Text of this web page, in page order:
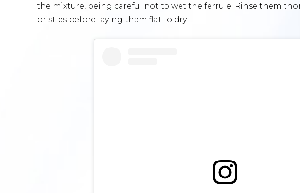
the mixture, being careful not to wet the ferrule. Rinse them
bristles before laying them flat to dry.